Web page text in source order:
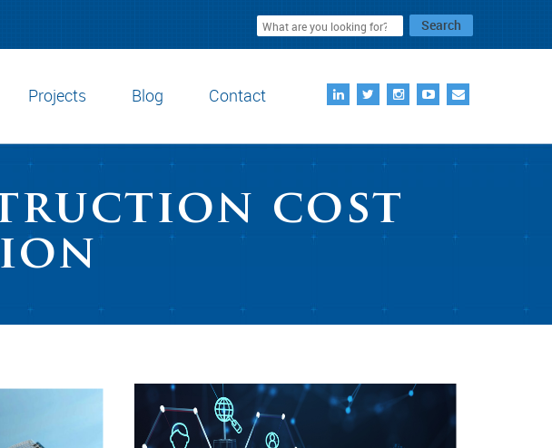
Search
Projects Blog Contact
cost